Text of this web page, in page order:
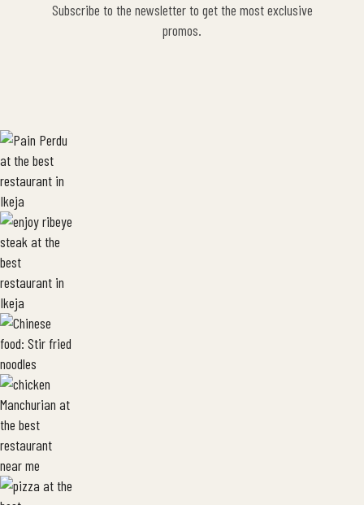
Subscribe to the newsletter to get the most exclusive
promos.